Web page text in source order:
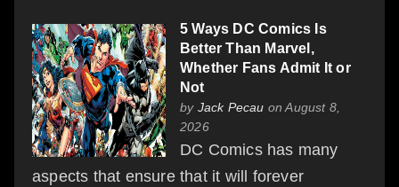
5 Ways DC Comics Is
Better Than Marvel,
Whether Fans Admit It or
Not
by Jack Pecau on August 8,
2026
DC Comics has many
aspects that ensure that it will forever